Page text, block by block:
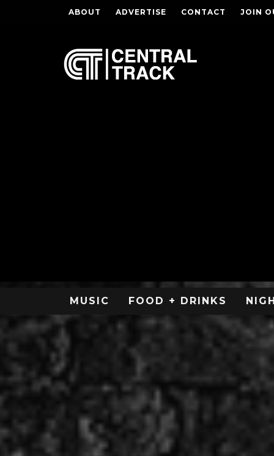
ABOUT ADVERTISE CONTACT JOIN
MUSIC FOOD + DRINKS